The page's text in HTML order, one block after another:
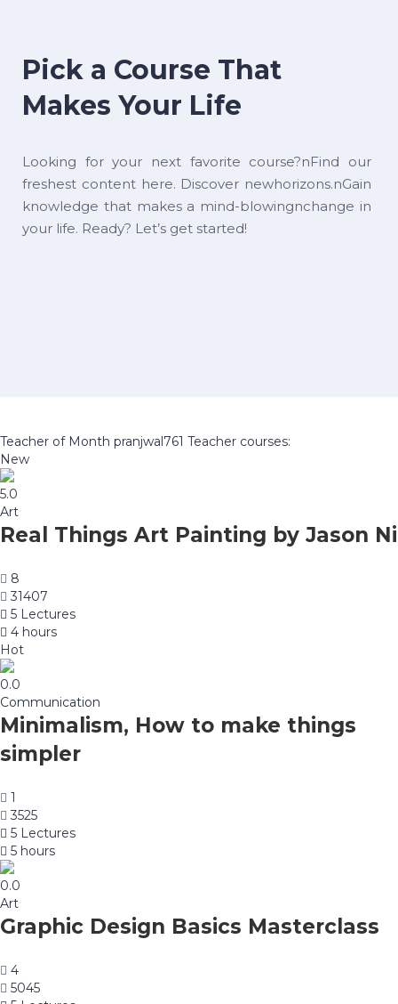
Pick a Course That
Makes Your Life
Looking for your next favorite course?nFind our
freshest content here. Discover newhorizons.nGain
knowledge that makes a mind-blowingnchange in
your life. Ready? Let’s get started!
Teacher of Month pranjwal761 Teacher courses:
New
5.0
Art
Real Things Art Painting by Jason Ni
8
31407
5 Lectures
4 hours
Hot
0.0
Communication
Minimalism, How to make things
simpler
1
3525
5 Lectures
5 hours
0.0
Art
Graphic Design Basics Masterclass
4
5045